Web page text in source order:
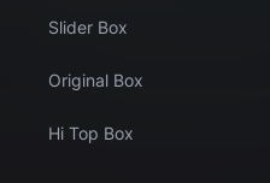
Slider Box
Original Box
Hi Top Box